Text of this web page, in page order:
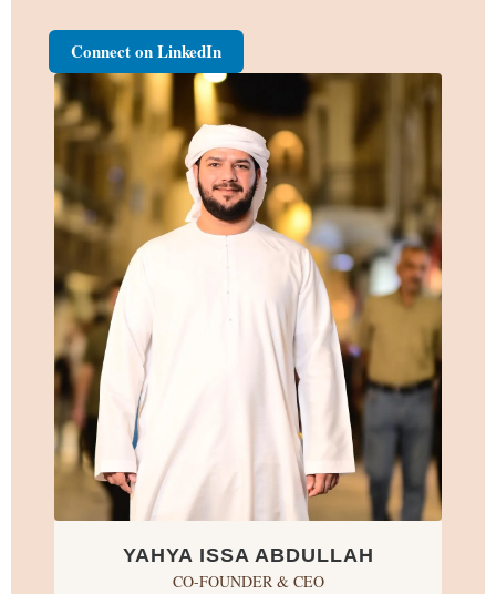
Connect on LinkedIn
YAHYA ISSA ABDULLAH
CO-FOUNDER & CEO